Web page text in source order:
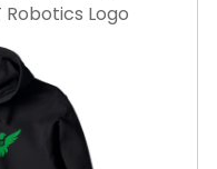
Robotics Logo